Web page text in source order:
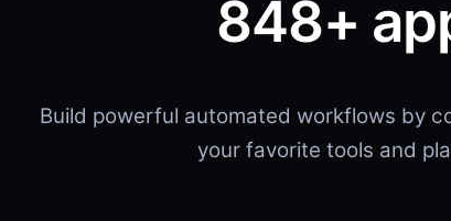
848+
Build powerful automated workflows by
your favorite tools and